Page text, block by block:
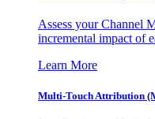
Assess your Channel
incremental impact of
Learn More
Multi-Touch Attribution